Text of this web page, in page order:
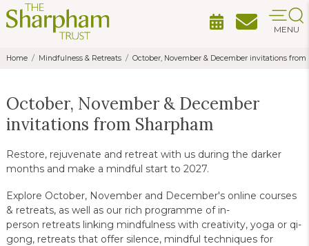
MENU
Home Mindfulness & Retreats October, November & December invitations from
October, November & December
invitations from Sharpham
Restore, rejuvenate and retreat with us during the darker
months and make a mindful start to 2027.
Explore October, November and December's online courses
& retreats, as well as our rich programme of in-
person retreats linking mindfulness with creativity, yoga or qi-
gong, retreats that offer silence, mindful techniques for